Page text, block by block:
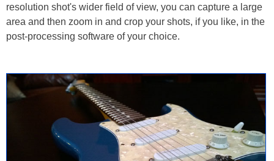
resolution shot's wider field of view, you can capture a large
area and then zoom in and crop your shots, if you like, in the
post-processing software of your choice.